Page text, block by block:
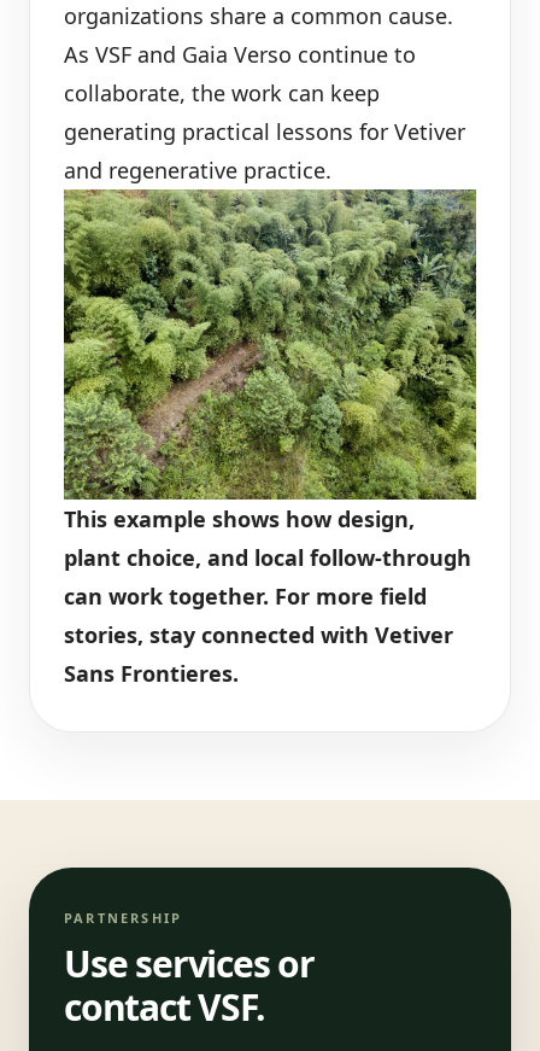
organizations share a common cause.
As VSF and Gaia Verso continue to
collaborate, the work can keep
generating practical lessons for Vetiver
and regenerative practice.
This example shows how design,
plant choice, and local follow-through
can work together. For more field
stories, stay connected with Vetiver
Sans Frontieres.
PARTNERSHIP
Use services or
contact VSF.